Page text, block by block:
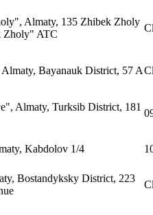
Almaty, 135 Zhibek Zholy
Zholy" ATC
Bayanauk District, 57 A
Almaty, Turksib District, 181
Kabdolov 1/4
Bostandyksky District, 223